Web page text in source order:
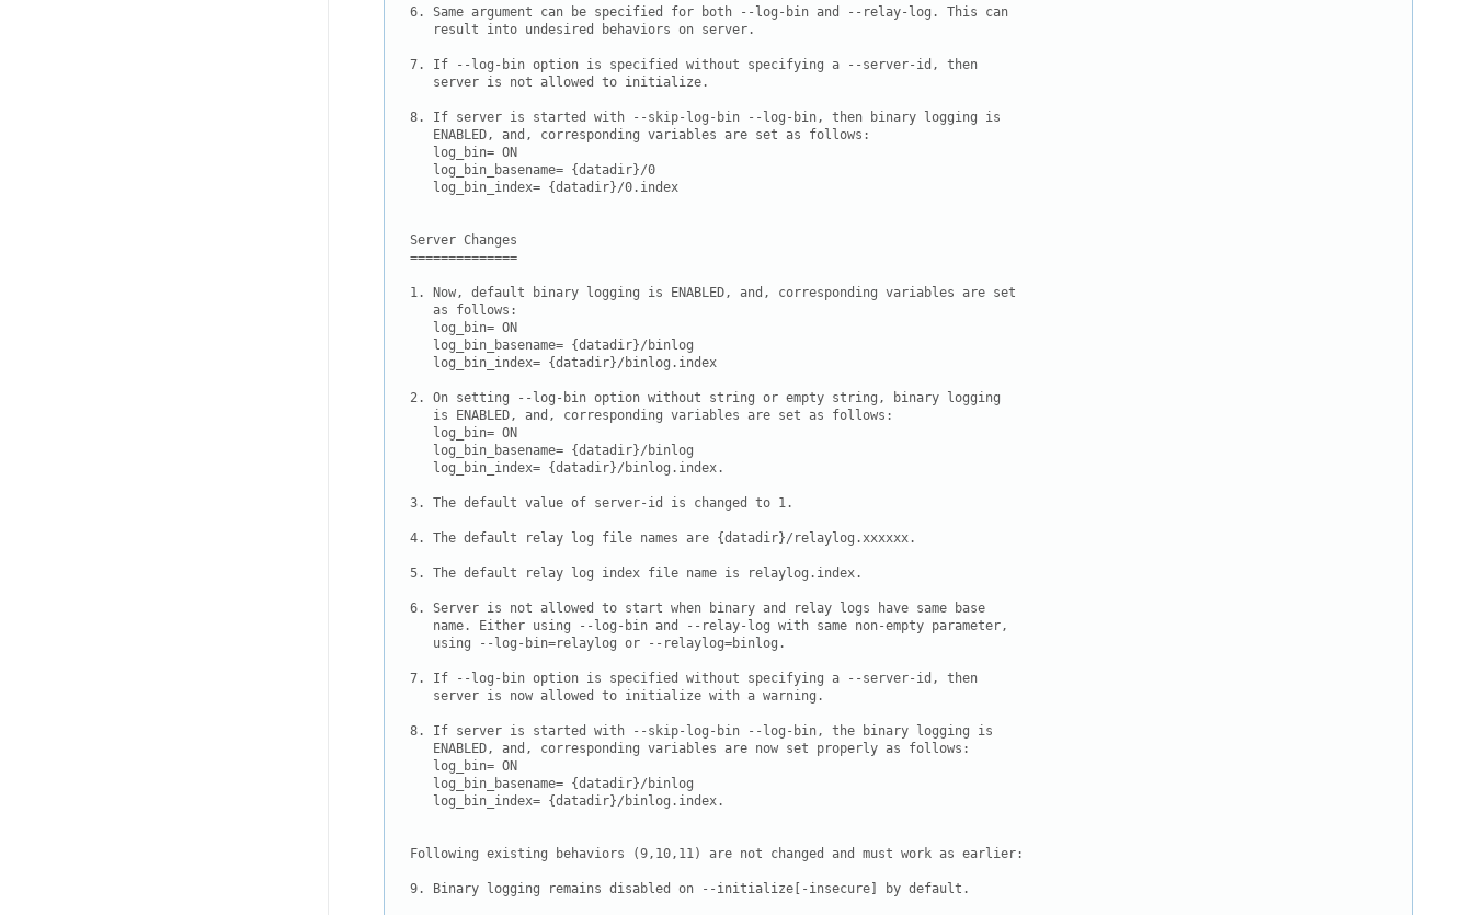
6. Same argument can be specified for both --log-bin and --relay-log. This can
   result into undesired behaviors on server.
7. If --log-bin option is specified without specifying a --server-id, then
   server is not allowed to initialize.
8. If server is started with --skip-log-bin --log-bin, then binary logging is
   ENABLED, and, corresponding variables are set as follows:
   log_bin= ON
   log_bin_basename= {datadir}/0
   log_bin_index= {datadir}/0.index
Server Changes
==============
1. Now, default binary logging is ENABLED, and, corresponding variables are set
   as follows:
   log_bin= ON
   log_bin_basename= {datadir}/binlog
   log_bin_index= {datadir}/binlog.index
2. On setting --log-bin option without string or empty string, binary logging
   is ENABLED, and, corresponding variables are set as follows:
   log_bin= ON
   log_bin_basename= {datadir}/binlog
   log_bin_index= {datadir}/binlog.index.
3. The default value of server-id is changed to 1.
4. The default relay log file names are {datadir}/relaylog.xxxxxx.
5. The default relay log index file name is relaylog.index.
6. Server is not allowed to start when binary and relay logs have same base
   name. Either using --log-bin and --relay-log with same non-empty parameter,
   using --log-bin=relaylog or --relaylog=binlog.
7. If --log-bin option is specified without specifying a --server-id, then
   server is now allowed to initialize with a warning.
8. If server is started with --skip-log-bin --log-bin, the binary logging is
   ENABLED, and, corresponding variables are now set properly as follows:
   log_bin= ON
   log_bin_basename= {datadir}/binlog
   log_bin_index= {datadir}/binlog.index.
Following existing behaviors (9,10,11) are not changed and must work as earlier:
9. Binary logging remains disabled on --initialize[-insecure] by default.